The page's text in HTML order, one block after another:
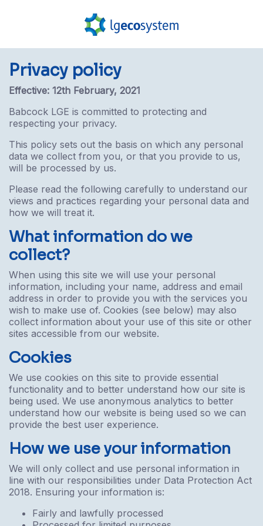
Privacy policy
Effective: 12th February, 2021
Babcock LGE is committed to protecting and
respecting your privacy.
This policy sets out the basis on which any personal
data we collect from you, or that you provide to us,
will be processed by us.
Please read the following carefully to understand our
views and practices regarding your personal data and
how we will treat it.
What information do we
collect?
When using this site we will use your personal
information, including your name, address and email
address in order to provide you with the services you
wish to make use of. Cookies (see below) may also
collect information about your use of this site or other
sites accessible from our website.
Cookies
We use cookies on this site to provide essential
functionality and to better understand how our site is
being used. We use anonymous analytics to better
understand how our website is being used so we can
provide the best user experience.
How we use your information
We will only collect and use personal information in
line with our responsibilities under Data Protection Act
2018. Ensuring your information is:
Fairly and lawfully processed